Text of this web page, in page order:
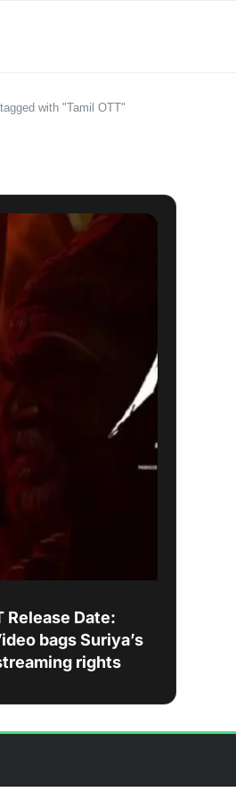
with "Tamil OTT"
Release Date:
bags Suriya’s
rights